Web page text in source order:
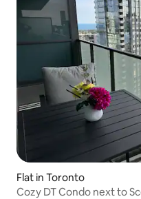
Flat in Toronto
Cozy DT Condo next to